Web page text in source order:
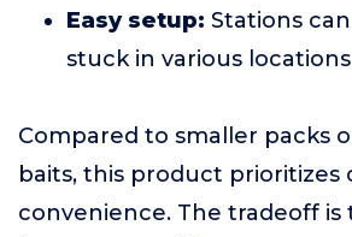
Easy setup: Stations
stuck in various locations
Compared to smaller packs
baits, this product prioritizes
convenience. The tradeoff